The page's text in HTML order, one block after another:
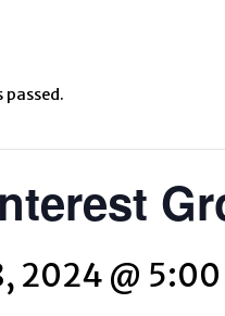
passed.
2024 @